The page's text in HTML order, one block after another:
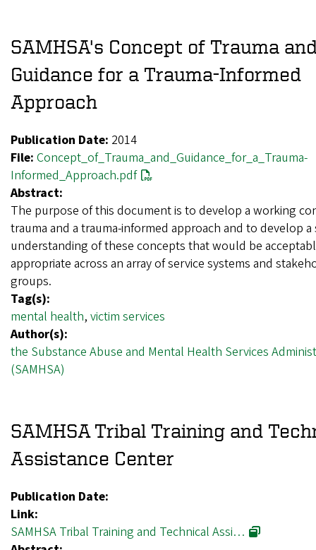
SAMHSA's Concept of Trauma
Guidance for a Trauma-Informed
Approach
Publication Date: 2014
File: Concept_of_Trauma_and_Guidance_for_a_Trauma-
Informed_Approach.pdf
Abstract:
The purpose of this document is to develop a working
trauma and a trauma-informed approach and to develop a
understanding of these concepts that would be
appropriate across an array of service systems and
groups.
Tag(s):
mental health, victim services
Author(s):
the Substance Abuse and Mental Health Services
(SAMHSA)
SAMHSA Tribal Training and
Assistance Center
Publication Date:
Link:
SAMHSA Tribal Training and Technical Assi…